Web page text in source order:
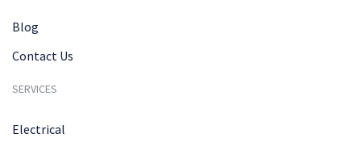
Blog
Contact Us
SERVICES
Electrical